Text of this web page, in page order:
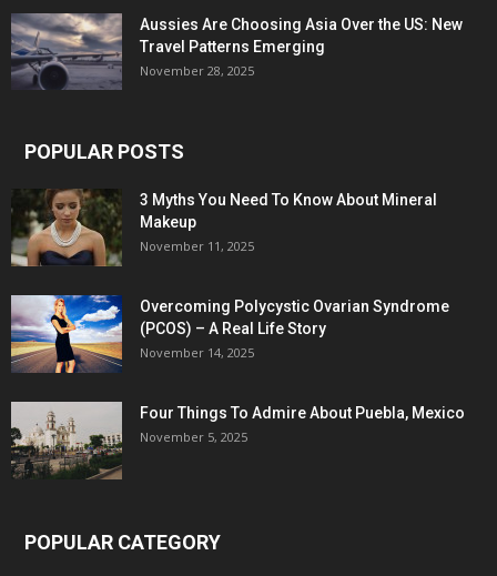
Aussies Are Choosing Asia Over the US: New
Travel Patterns Emerging
November 28, 2025
POPULAR POSTS
3 Myths You Need To Know About Mineral
Makeup
November 11, 2025
Overcoming Polycystic Ovarian Syndrome
(PCOS) – A Real Life Story
November 14, 2025
Four Things To Admire About Puebla, Mexico
November 5, 2025
POPULAR CATEGORY